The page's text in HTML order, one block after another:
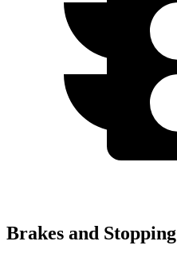
Brakes and Stopping